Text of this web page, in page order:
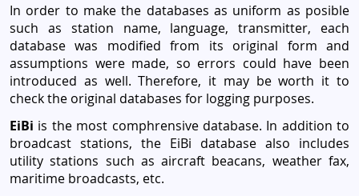
In order to make the databases as uniform as posible
such as station name, language, transmitter, each
database was modified from its original form and
assumptions were made, so errors could have been
introduced as well. Therefore, it may be worth it to
check the original databases for logging purposes.
EiBi is the most comphrensive database. In addition to
broadcast stations, the EiBi database also includes
utility stations such as aircraft beacans, weather fax,
maritime broadcasts, etc.